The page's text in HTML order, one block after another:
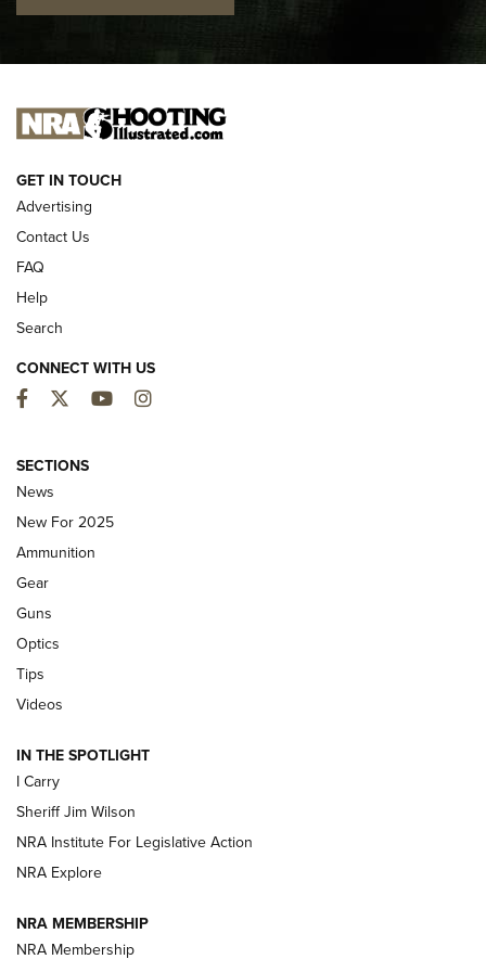
I CARRY
NEW FOR 2025
Hand to CRBN Stock Lineup | An Official
Journal Of The NRA
MDT,TIKKA T3X
First Look: Real Avid Tools For Short Barrel Rifles | An NRA
Shooting Sports Journal
Polish to Rimfire Steel | An NRA Shooting Sports Journal
Updating A Legend: Ruger Makes 10/22 Upgrades Standard
NEW FOR 2025
VIDEOS
GET IN TOUCH
Advertising
Contact Us
FAQ
Help
Search
CONNECT WITH US
Facebook
TwitterYouTubeInstagram
SECTIONS
News
New For 2025
Ammunition
Gear
Guns
Optics
Tips
Videos
IN THE SPOTLIGHT
I Carry
Sheriff Jim Wilson
NRA Institute For Legislative Action
NRA Explore
NRA MEMBERSHIP
NRA Membership